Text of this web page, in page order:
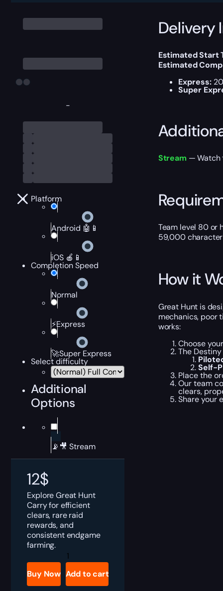
-
Platform
Android 🤖📱
iOS 🍎📱
Completion Speed
Normal
⚡Express
🚀Super Express
Select difficulty
Additional
Options
📡🎥 Stream
12$
Explore Great Hunt
Carry for efficient
clears, rare raid
rewards, and
consistent endgame
farming.
Destiny
Rising
Great
Hunt
Boost
Buy Now Add to cart
Delivery
Estimated Start
Estimated
Express:
Super
Stream — Watch
Team level 80 or
59,000 character
How it
Great Hunt is
mechanics, poor
works:
Choose
The
Self-
Place the
Our team
clears,
Share your